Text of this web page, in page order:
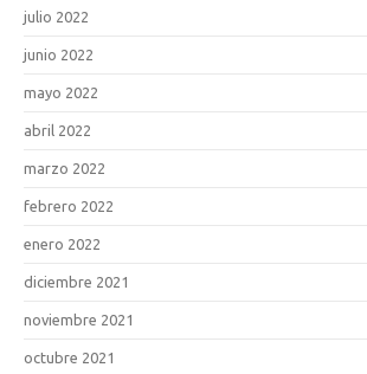
julio 2022
junio 2022
mayo 2022
abril 2022
marzo 2022
febrero 2022
enero 2022
diciembre 2021
noviembre 2021
octubre 2021